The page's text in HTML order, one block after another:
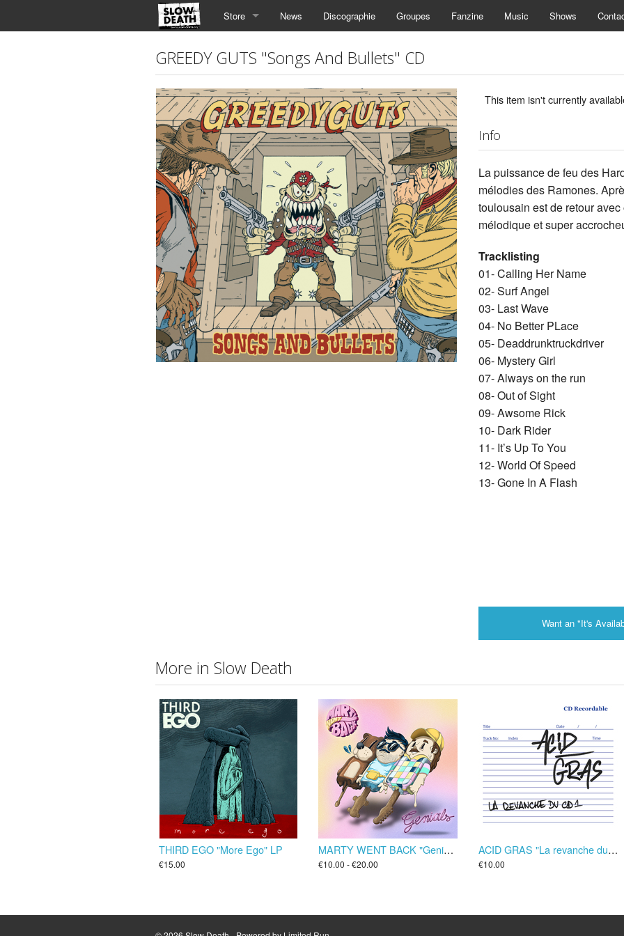
Store News Discographie Groupes Fanzine Music Shows
GREEDY GUTS "Songs And Bullets" CD
This item isn't currently
Info
La puissance de feu des
mélodies des Ramones.
toulousain est de retour
mélodique et super
Tracklisting
01- Calling Her Name
02- Surf Angel
03- Last Wave
04- No Better PLace
05- Deaddrunktruckdriver
06- Mystery Girl
07- Always on the run
08- Out of Sight
09- Awsome Rick
10- Dark Rider
11- It’s Up To You
12- World Of Speed
13- Gone In A Flash
Want an "It's
More in Slow Death
THIRD EGO "More Ego" LP
€15.00
MARTY WENT BACK "Genials" LP/CD
€10.00 - €20.00
ACID GRAS "La revanche du CD1" CD
€10.00